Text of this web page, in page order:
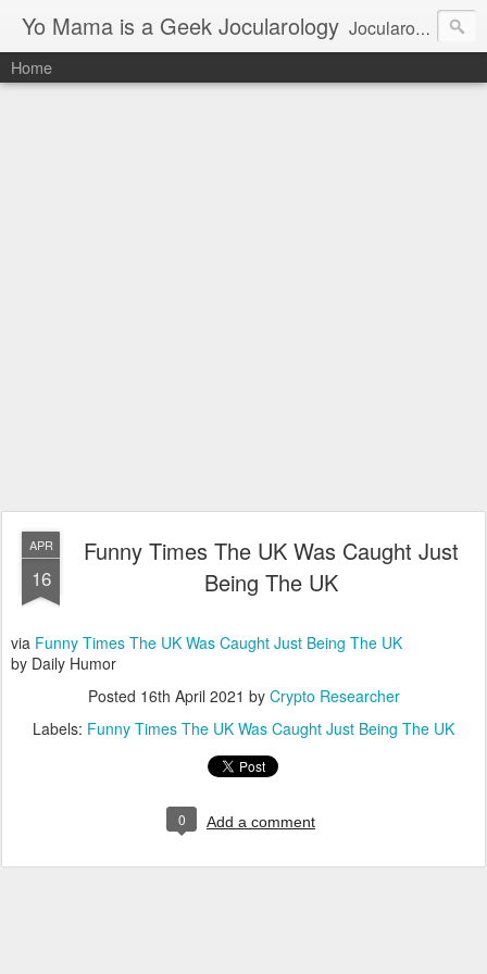
Yo Mama is a Geek Jocularology Jocularology Studies
Home
APR
16
Funny Times The UK Was Caught Just
Being The UK
via Funny Times The UK Was Caught Just Being The UK
by Daily Humor
Posted 16th April 2021 by Crypto Researcher
Labels: Funny Times The UK Was Caught Just Being The UK
0 Add a comment